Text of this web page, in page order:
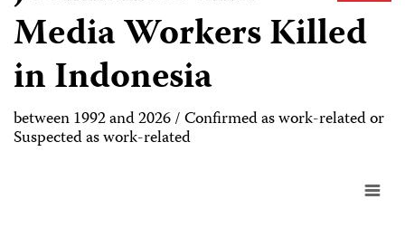
Media Workers Killed
in Indonesia
between 1992 and 2026 / Confirmed as work-related or
Suspected as work-related